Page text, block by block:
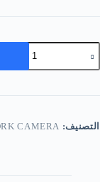
التصنيف: CAMERA